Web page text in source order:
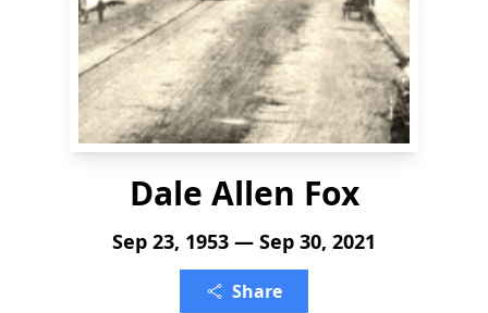
Dale Allen Fox
Sep 23, 1953 — Sep 30, 2021
Share